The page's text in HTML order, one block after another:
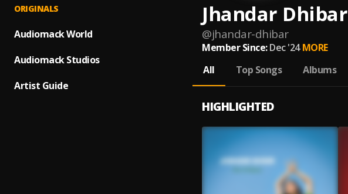
ORIGINALS
Audiomack World
Audiomack Studios
Artist Guide
Jhandar Dhibar
@jhandar-dhibar
Member Since: Dec '24 MORE
All
Top Songs Albums
HIGHLIGHTED